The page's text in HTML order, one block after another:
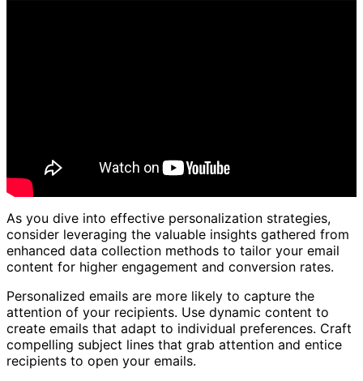
As you dive into effective personalization strategies,
consider leveraging the valuable insights gathered from
enhanced data collection methods to tailor your email
content for higher engagement and conversion rates.
Personalized emails are more likely to capture the
attention of your recipients. Use dynamic content to
create emails that adapt to individual preferences. Craft
compelling subject lines that grab attention and entice
recipients to open your emails.